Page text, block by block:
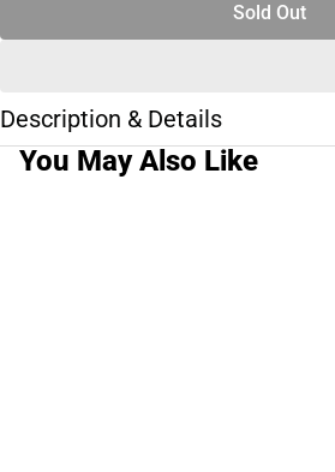
Sold Out
Description & Details
You May Also Like